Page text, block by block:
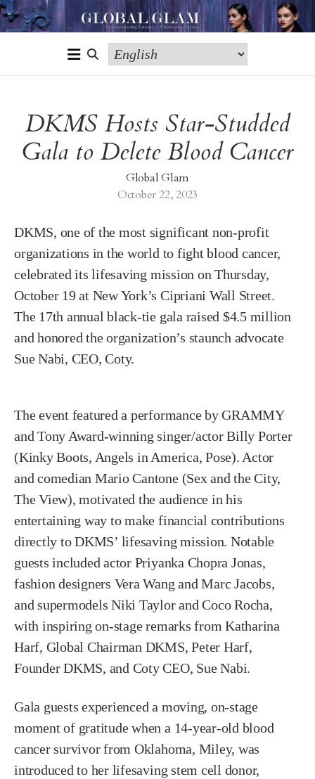
DKMS Hosts Star-Studded
Gala to Delete Blood Cancer
Global Glam
October 22, 2023
DKMS, one of the most significant non-profit
organizations in the world to fight blood cancer,
celebrated its lifesaving mission on Thursday,
October 19 at New York’s Cipriani Wall Street.
The 17th annual black-tie gala raised $4.5 million
and honored the organization’s staunch advocate
Sue Nabi, CEO, Coty.
The event featured a performance by GRAMMY
and Tony Award-winning singer/actor Billy Porter
(Kinky Boots, Angels in America, Pose). Actor
and comedian Mario Cantone (Sex and the City,
The View), motivated the audience in his
entertaining way to make financial contributions
directly to DKMS’ lifesaving mission. Notable
guests included actor Priyanka Chopra Jonas,
fashion designers Vera Wang and Marc Jacobs,
and supermodels Niki Taylor and Coco Rocha,
with inspiring on-stage remarks from Katharina
Harf, Global Chairman DKMS, Peter Harf,
Founder DKMS, and Coty CEO, Sue Nabi.
Gala guests experienced a moving, on-stage
moment of gratitude when a 14-year-old blood
cancer survivor from Oklahoma, Miley, was
introduced to her lifesaving stem cell donor,